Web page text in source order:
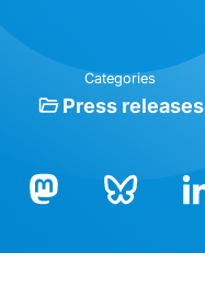
Categories
Press releases